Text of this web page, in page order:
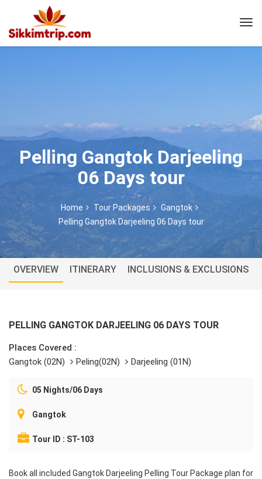
Pelling Gangtok Darjeeling
06 Days tour
Home Tour Packages
Gangtok
Pelling Gangtok Darjeeling 06 Days tour
OVERVIEW ITINERARY INCLUSIONS & EXCLUSIONS
PELLING GANGTOK DARJEELING 06 DAYS TOUR
Places Covered :
Gangtok (02N)
Peling(02N) Darjeeling (01N)
05 Nights/06 Days
Gangtok
Tour ID : ST-103
Book all included Gangtok Darjeeling Pelling Tour Package plan for